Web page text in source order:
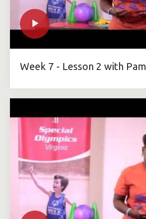
Week 7 - Lesson 2 with Pam